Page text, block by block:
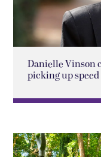
Danielle Vinson
picking up speed